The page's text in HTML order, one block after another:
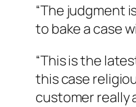
“The judgment
to bake a case
“This is the
this case
customer really